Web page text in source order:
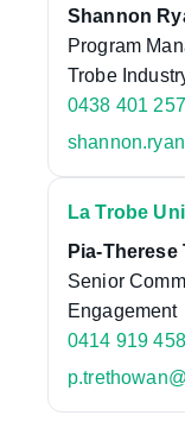
Shannon
Program
Trobe
0438 401 257
La Trobe
Pia-Therese
Senior
Engagement
0414 919 458